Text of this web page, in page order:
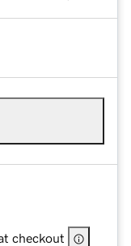
checkout